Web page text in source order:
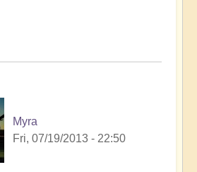
Myra
Fri, 07/19/2013 - 22:50